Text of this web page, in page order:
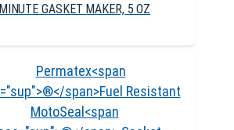
MINUTE GASKET MAKER, 5 OZ